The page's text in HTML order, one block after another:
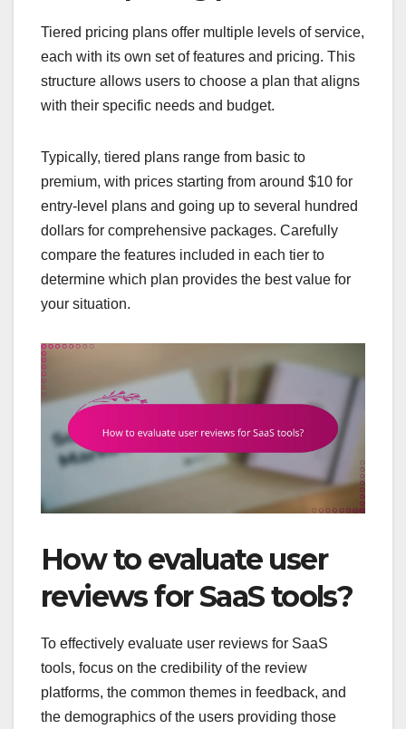
Tiered pricing plans offer multiple levels of service,
each with its own set of features and pricing. This
structure allows users to choose a plan that aligns
with their specific needs and budget.
Typically, tiered plans range from basic to
premium, with prices starting from around $10 for
entry-level plans and going up to several hundred
dollars for comprehensive packages. Carefully
compare the features included in each tier to
determine which plan provides the best value for
your situation.
How to evaluate user
reviews for SaaS tools?
To effectively evaluate user reviews for SaaS
tools, focus on the credibility of the review
platforms, the common themes in feedback, and
the demographics of the users providing those